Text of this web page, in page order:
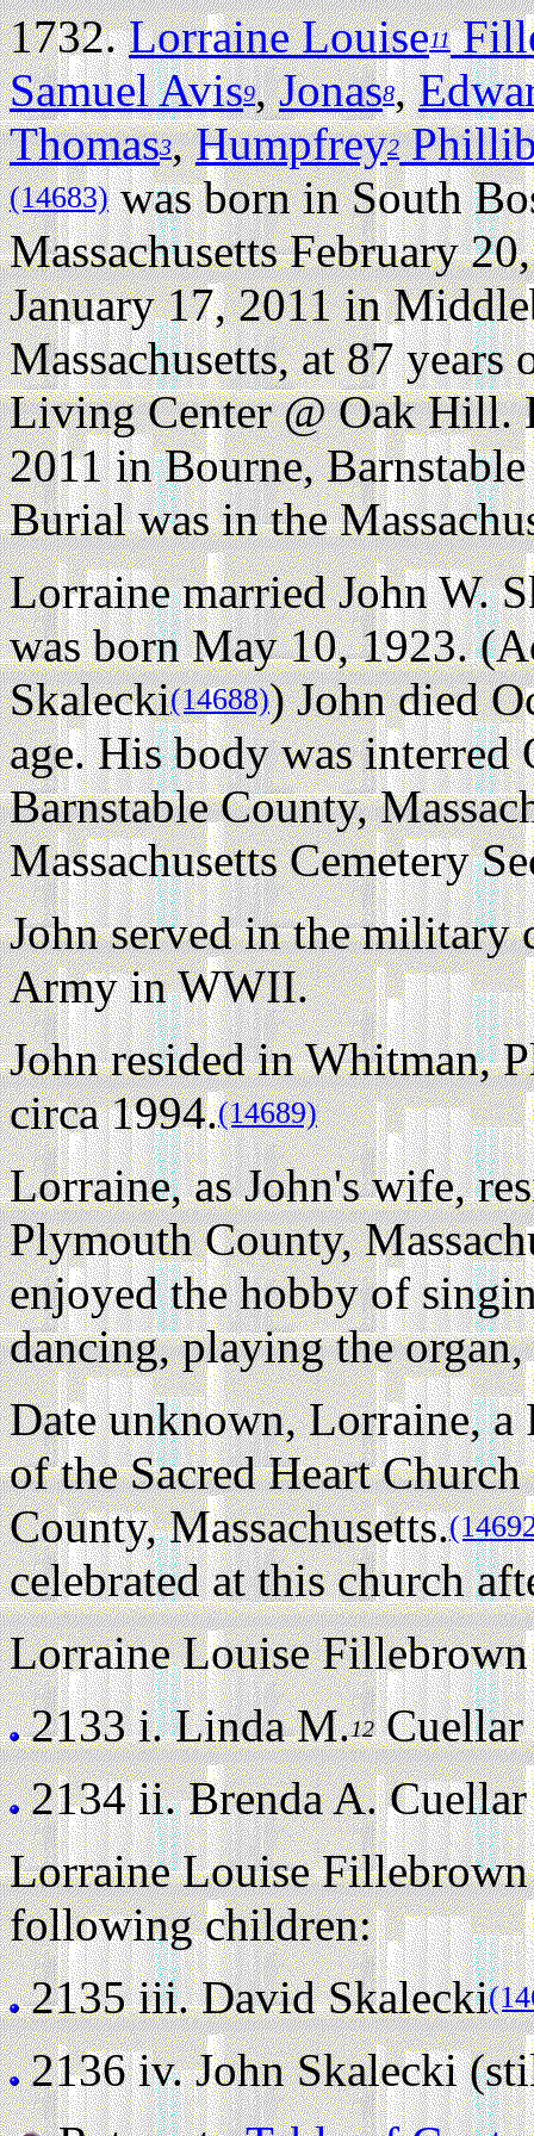
1732.Lorraine Louise11
Samuel Avis9,Jonas8,
Thomas3,Humpfrey2
(14683)was born in South
Massachusetts February
January 17, 2011 in
Massachusetts, at 87 years
Living Center @ Oak Hill.
2011 in Bourne,
Burial was in the
Lorraine married John W.
was born May 10, 1923.
Skalecki(14688)) John died
age. His body was
Barnstable County,
Massachusetts Cemetery
John served in the military
Army in WWII.
John resided in Whitman,
circa 1994.(14689)
Lorraine, as John's wife,
Plymouth County,
enjoyed the hobby of
dancing, playing the
Date unknown, Lorraine, a
of the Sacred Heart
County, Massachusetts.
celebrated at this church
Lorraine Louise
2133 i.Linda M.12Cuellar
2134 ii.Brenda A.
Lorraine Louise
following children:
2135 iii.David Skalecki
2136 iv.John Skalecki